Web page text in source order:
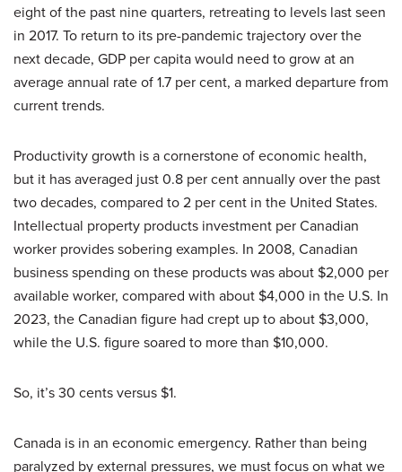
eight of the past nine quarters, retreating to levels last seen
in 2017. To return to its pre-pandemic trajectory over the
next decade, GDP per capita would need to grow at an
average annual rate of 1.7 per cent, a marked departure from
current trends.
Productivity growth is a cornerstone of economic health,
but it has averaged just 0.8 per cent annually over the past
two decades, compared to 2 per cent in the United States.
Intellectual property products investment per Canadian
worker provides sobering examples. In 2008, Canadian
business spending on these products was about $2,000 per
available worker, compared with about $4,000 in the U.S. In
2023, the Canadian figure had crept up to about $3,000,
while the U.S. figure soared to more than $10,000.
So, it’s 30 cents versus $1.
Canada is in an economic emergency. Rather than being
paralyzed by external pressures, we must focus on what we